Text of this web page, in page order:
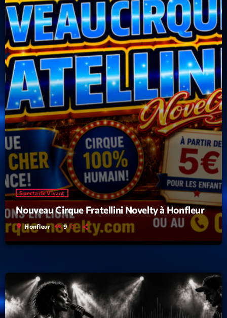
Spectacle Vivant
Nouveau Cirque Fratellini Novelty à Honfleur
location_on Honfleur 9